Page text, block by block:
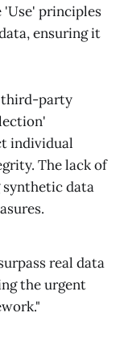
'Use' principles
ensuring it
third-party
individual
The lack of
synthetic data
real data
the urgent